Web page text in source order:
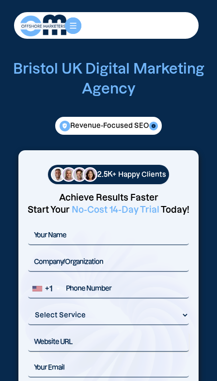
Bristol UK Digital Marketing
Agency
Revenue-Focused SEO
2.5K+ Happy Clients
Achieve Results Faster
Start Your No-Cost 14-Day Trial Today!
+1